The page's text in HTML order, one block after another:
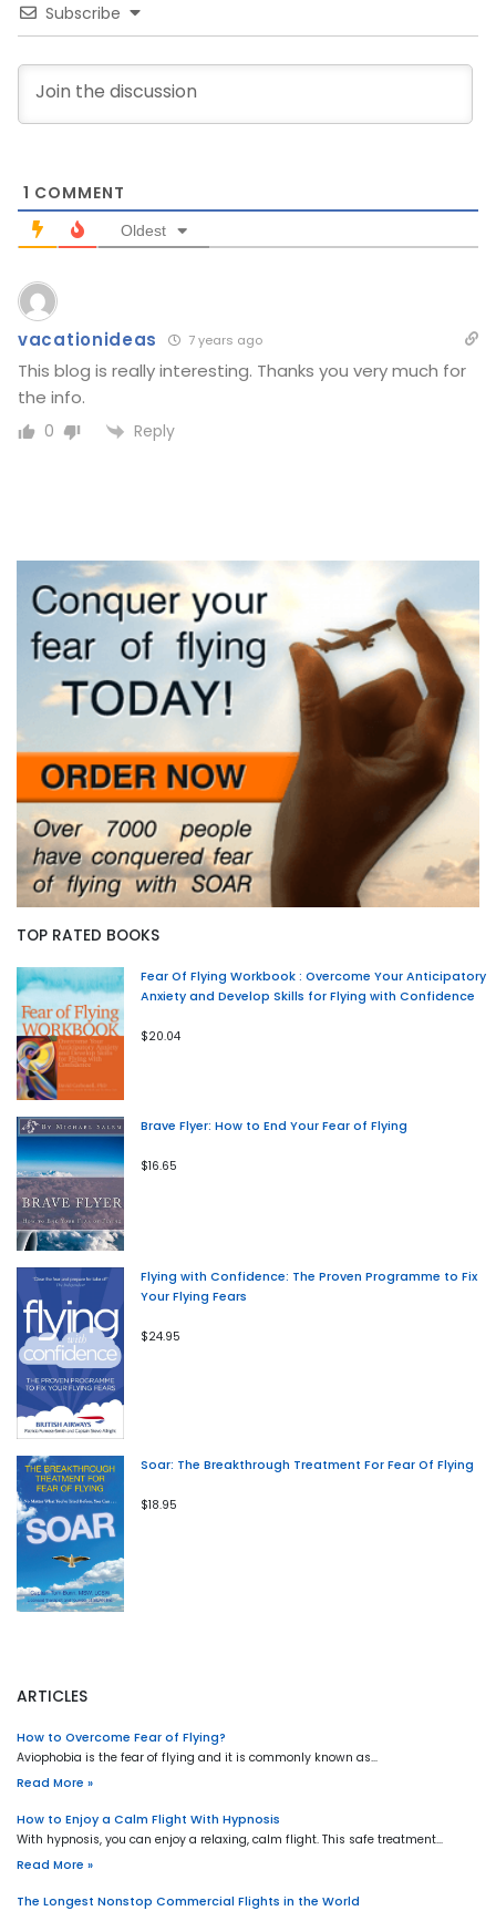
Subscribe
1 COMMENT
Oldest
vacationideas 7 years ago
This blog is really interesting. Thanks you very much for
the info.
0 Reply
TOP RATED BOOKS
Fear Of Flying Workbook : Overcome Your Anticipatory
Anxiety and Develop Skills for Flying with Confidence
$20.04
Brave Flyer: How to End Your Fear of Flying
$16.65
Flying with Confidence: The Proven Programme to Fix
Your Flying Fears
$24.95
Soar: The Breakthrough Treatment For Fear Of Flying
$18.95
ARTICLES
How to Overcome Fear of Flying?
Aviophobia is the fear of flying and it is commonly known as…
Read More »
How to Enjoy a Calm Flight With Hypnosis
With hypnosis, you can enjoy a relaxing, calm flight. This safe treatment…
Read More »
The Longest Nonstop Commercial Flights in the World